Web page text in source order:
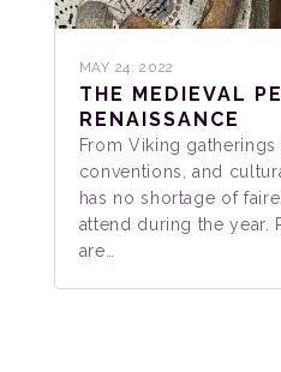
MAY 24, 2022
THE MEDIEVAL
RENAISSANCE
From Viking
conventions, and
has no shortage of
attend during the year.
are…